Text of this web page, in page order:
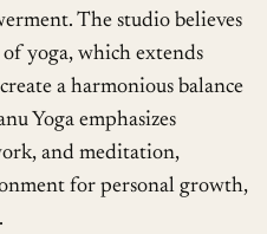
The studio believes
yoga, which extends
a harmonious balance
Yoga emphasizes
and meditation,
for personal growth,